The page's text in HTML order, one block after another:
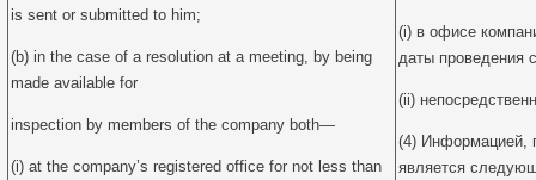
is sent or submitted to him;
(b) in the case of a resolution at a meeting, by being
made available for
inspection by members of the company both—
(i) at the company’s registered office for not less than
(i) в офисе
даты проведения
(ii)
(4) Информацией,
является